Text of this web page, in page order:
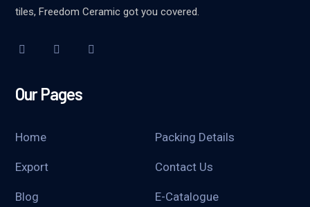
tiles, Freedom Ceramic got you covered.
Our Pages
Home Packing Details
Export Contact Us
Blog E-Catalogue